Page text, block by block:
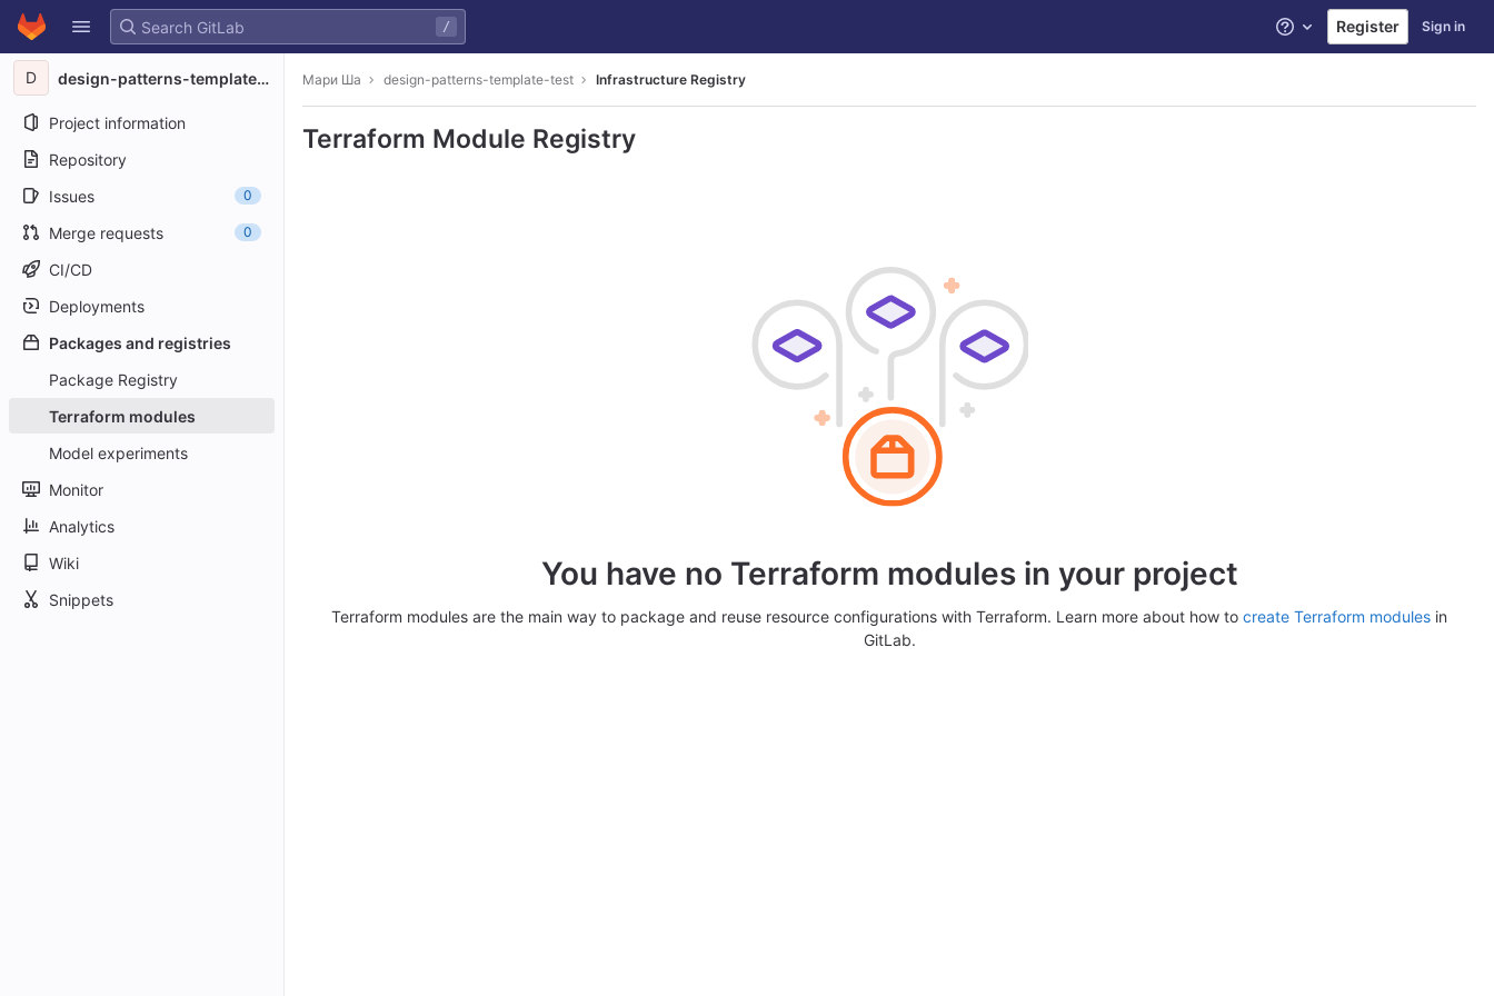
Skip to content
GitLab
/ Help Register Sign in
D design-patterns-template-test
Project information
Repository
Issues
0
Merge requests 0
CI/CD
Deployments
Packages and registries
Package Registry
Terraform modules
Model experiments
Monitor
Analytics
Wiki
Snippets
Мари Ша design-patterns-template-test Infrastructure Registry
Terraform Module Registry
You have no Terraform modules in your project
Terraform modules are the main way to package and reuse resource configurations with Terraform. Learn more about how to create Terraform modules in
GitLab.